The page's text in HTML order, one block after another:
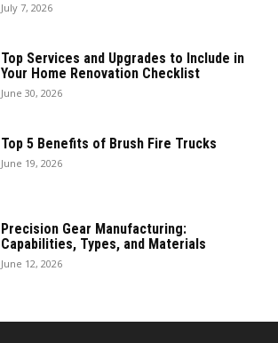
July 7, 2026
Top Services and Upgrades to Include in
Your Home Renovation Checklist
June 30, 2026
Top 5 Benefits of Brush Fire Trucks
June 19, 2026
Precision Gear Manufacturing:
Capabilities, Types, and Materials
June 12, 2026